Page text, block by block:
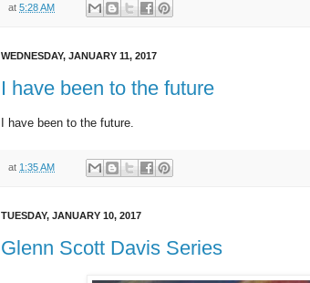
at 5:28 AM
WEDNESDAY, JANUARY 11, 2017
I have been to the future
I have been to the future.
at 1:35 AM
TUESDAY, JANUARY 10, 2017
Glenn Scott Davis Series